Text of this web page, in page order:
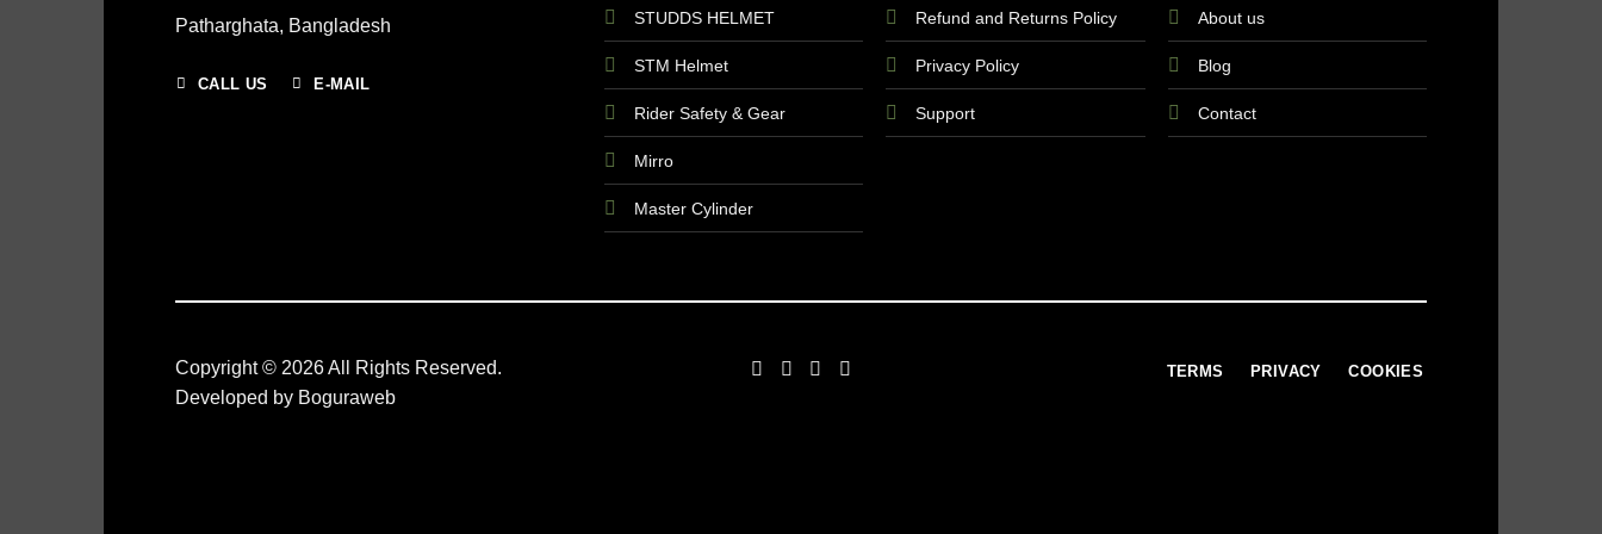
Patharghata, Bangladesh
CALL US E-MAIL
STUDDS HELMET
STM Helmet
Rider Safety & Gear
Mirro
Master Cylinder
Refund and Returns Policy
Privacy Policy
Support
About us
Blog
Contact
Copyright © 2026 All Rights Reserved.
Developed by Boguraweb
TERMS PRIVACY COOKIES